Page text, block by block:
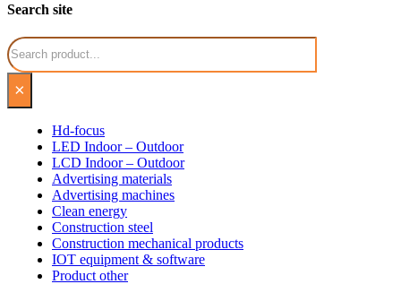
Search site
Search
×
Hd-focus
LED Indoor – Outdoor
LCD Indoor – Outdoor
Advertising materials
Advertising machines
Clean energy
Construction steel
Construction mechanical products
IOT equipment & software
Product other